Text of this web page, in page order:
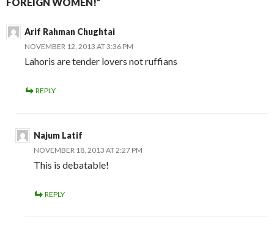
Arif Rahman Chughtai
NOVEMBER 12, 2013 AT 3:36 PM
Lahoris are tender lovers not ruffians
REPLY
Najum Latif
NOVEMBER 18, 2013 AT 2:27 PM
This is debatable!
REPLY